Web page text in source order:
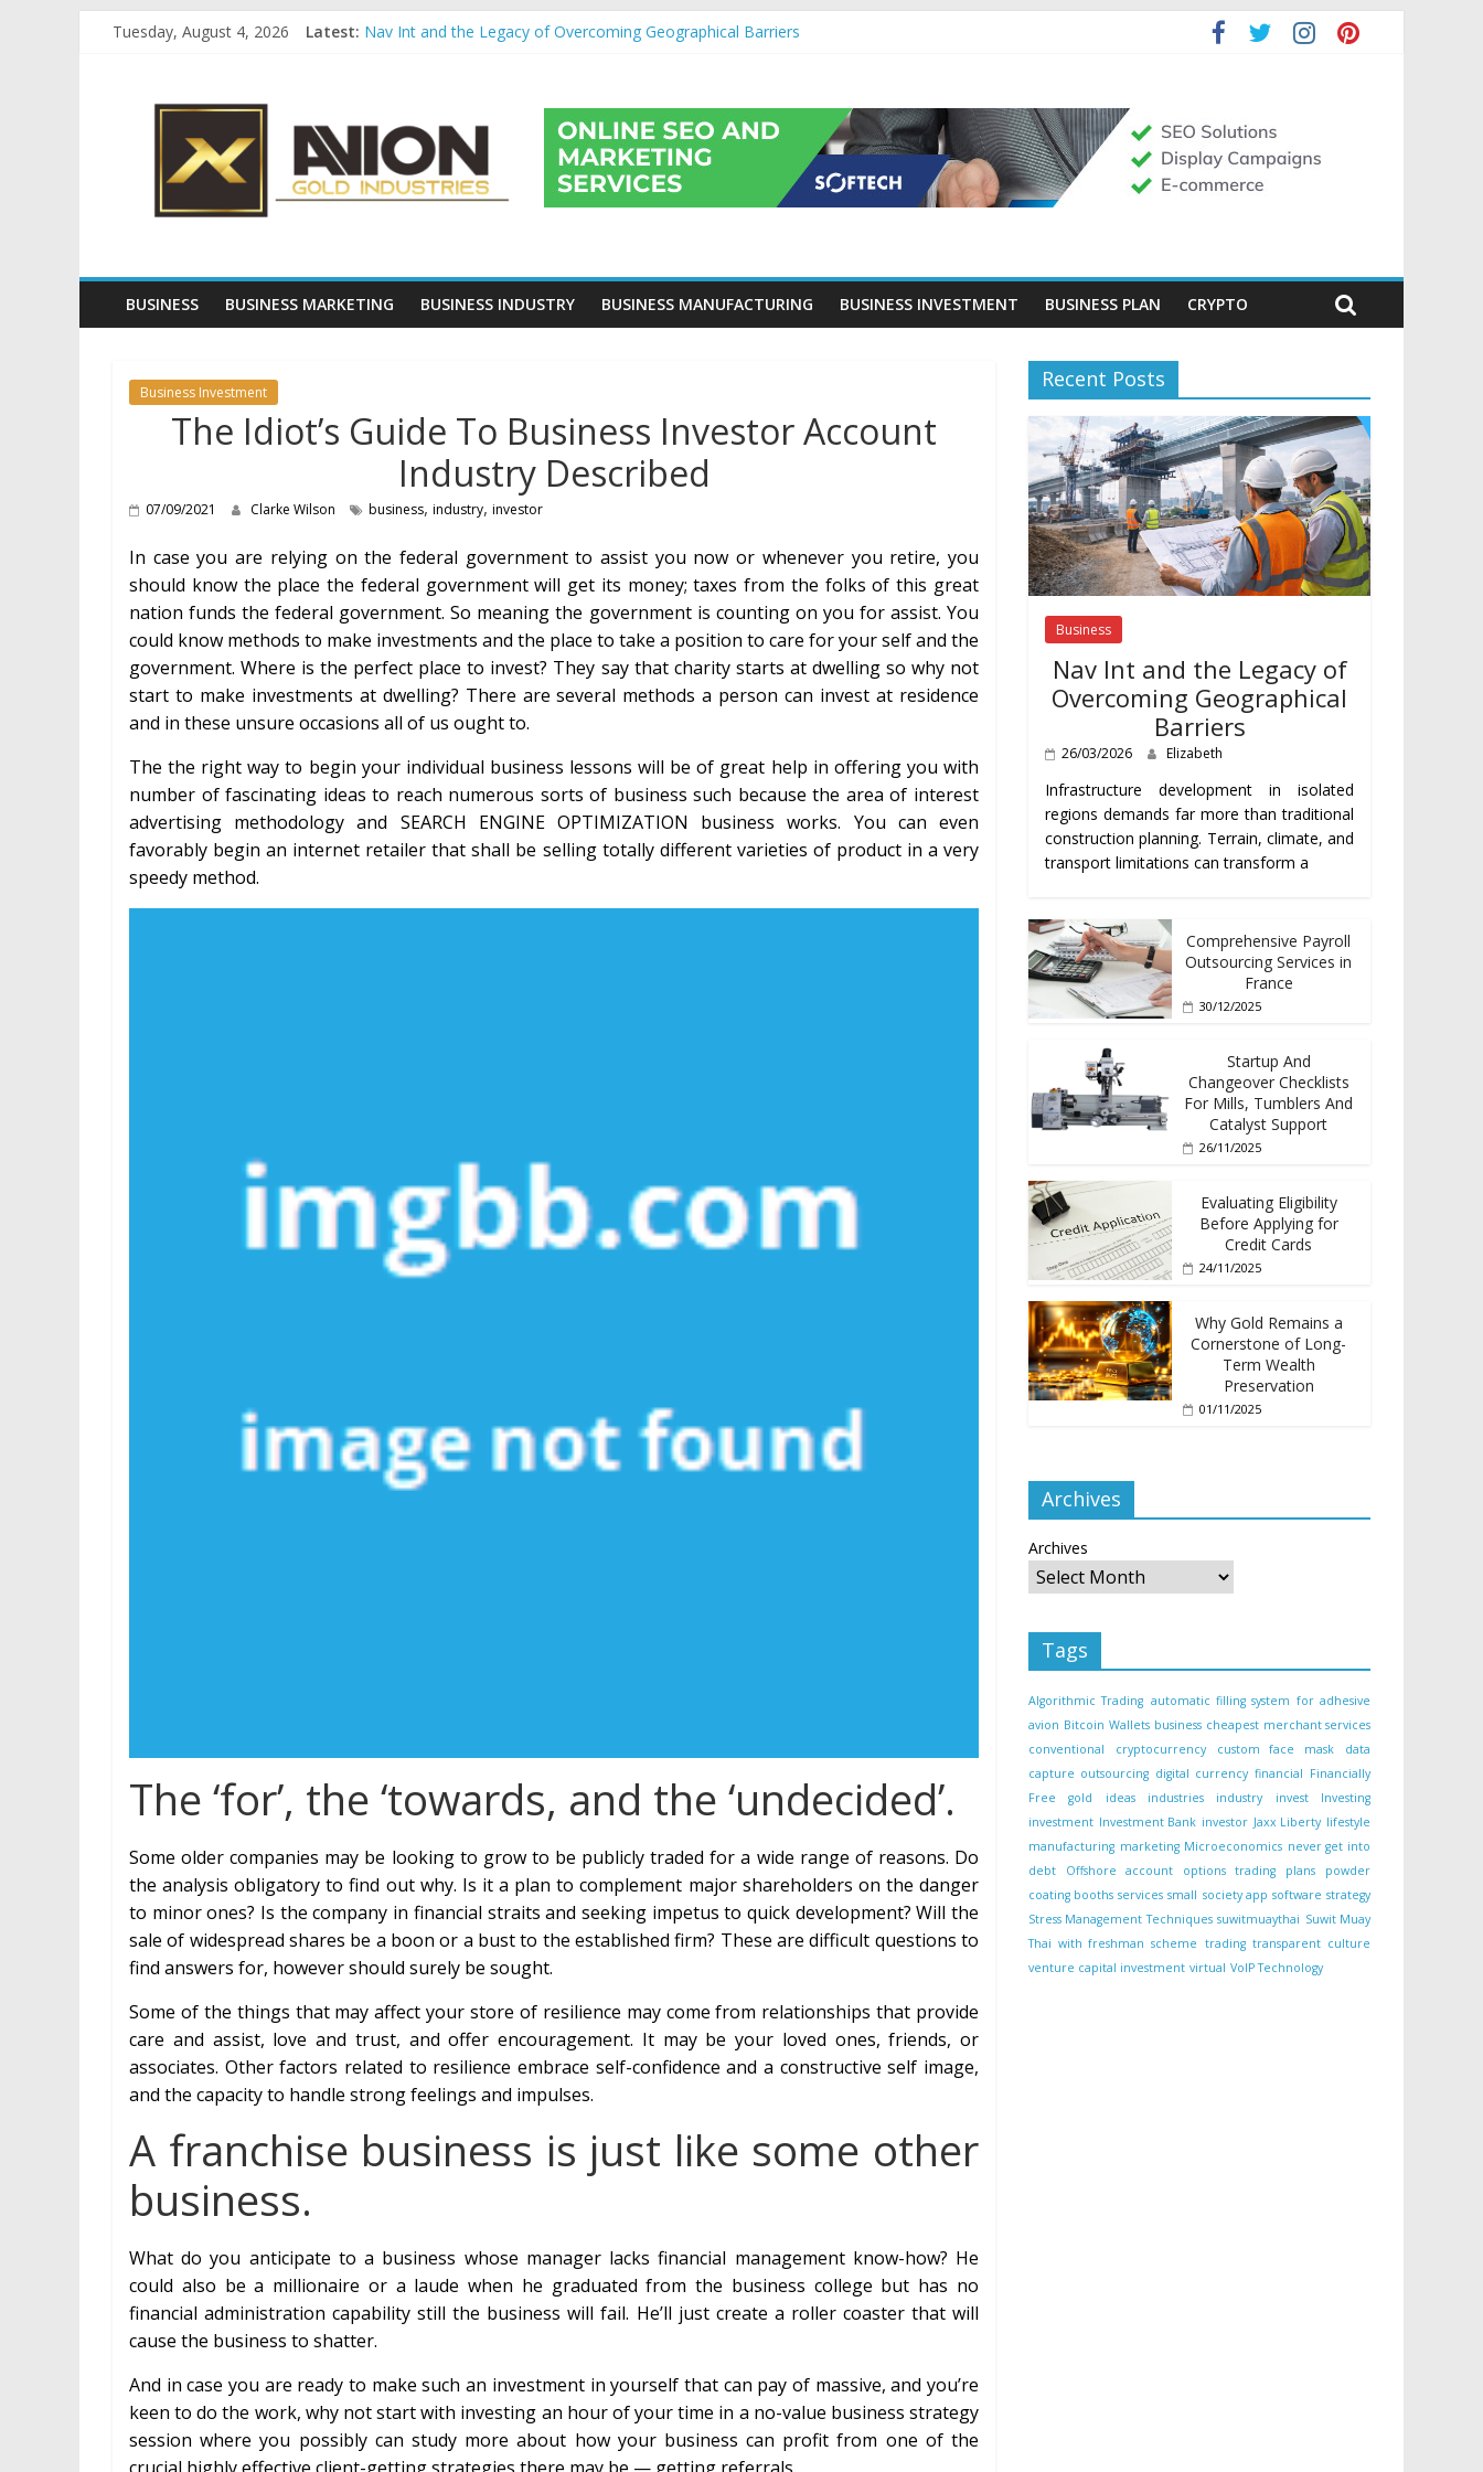
Tuesday, August 4, 2026 Latest: Nav Int and the Legacy of Overcoming Geographical Barriers
Evaluating Eligibility Before Applying for Credit Cards
Why Gold Remains a Cornerstone of Long-Term Wealth Preservation
Avion
Gold
Industries
Gold
Investment
BUSINESS BUSINESS MARKETING BUSINESS INDUSTRY BUSINESS MANUFACTURING BUSINESS INVESTMENT BUSINESS PLAN CRYPTO
Business Investment
The Idiot’s Guide To Business Investor Account
Industry Described
07/09/2021 Clarke Wilson business, industry, investor
In case you are relying on the federal government to assist you now or whenever you retire, you
should know the place the federal government will get its money; taxes from the folks of this great
nation funds the federal government. So meaning the government is counting on you for assist. You
could know methods to make investments and the place to take a position to care for your self and the
government. Where is the perfect place to invest? They say that charity starts at dwelling so why not
start to make investments at dwelling? There are several methods a person can invest at residence
and in these unsure occasions all of us ought to.
The the right way to begin your individual business lessons will be of great help in offering you with
number of fascinating ideas to reach numerous sorts of business such because the area of interest
advertising methodology and SEARCH ENGINE OPTIMIZATION business works. You can even
favorably begin an internet retailer that shall be selling totally different varieties of product in a very
speedy method.
The ‘for’, the ‘towards, and the ‘undecided’.
Some older companies may be looking to grow to be publicly traded for a wide range of reasons. Do
the analysis obligatory to find out why. Is it a plan to complement major shareholders on the danger
to minor ones? Is the company in financial straits and seeking impetus to quick development? Will the
sale of widespread shares be a boon or a bust to the established firm? These are difficult questions to
find answers for, however should surely be sought.
Some of the things that may affect your store of resilience may come from relationships that provide
care and assist, love and trust, and offer encouragement. It may be your loved ones, friends, or
associates. Other factors related to resilience embrace self-confidence and a constructive self image,
and the capacity to handle strong feelings and impulses.
A franchise business is just like some other
business.
What do you anticipate to a business whose manager lacks financial management know-how? He
could also be a millionaire or a laude when he graduated from the business college but has no
financial administration capability still the business will fail. He’ll just create a roller coaster that will
cause the business to shatter.
And in case you are ready to make such an investment in yourself that can pay of massive, and you’re
keen to do the work, why not start with investing an hour of your time in a no-value business strategy
session where you possibly can study more about how your business can profit from one of the
Recent Posts
Business
Nav Int and the Legacy of
Overcoming Geographical
Barriers
26/03/2026 Elizabeth
Infrastructure development in isolated
regions demands far more than traditional
construction planning. Terrain, climate, and
transport limitations can transform a
Comprehensive Payroll
Outsourcing Services in
France
30/12/2025
Startup And
Changeover Checklists
For Mills, Tumblers And
Catalyst Support
26/11/2025
Evaluating Eligibility
Before Applying for
Credit Cards
24/11/2025
Why Gold Remains a
Cornerstone of Long-
Term Wealth
Preservation
01/11/2025
Archives
Archives
Tags
Algorithmic Trading automatic filling system for adhesive
avion Bitcoin Wallets business cheapest merchant services
conventional
cryptocurrency custom face mask
data
capture outsourcing digital currency financial Financially
Free
gold ideas industries industry invest
Investing
investment Investment Bank investor Jaxx Liberty lifestyle
manufacturing marketing Microeconomics never get into
debt
Offshore account options trading plans
powder
coating booths services small society app software strategy
Stress Management Techniques suwitmuaythai Suwit Muay
Thai with freshman scheme trading transparent culture
venture capital investment virtual VoIP Technology